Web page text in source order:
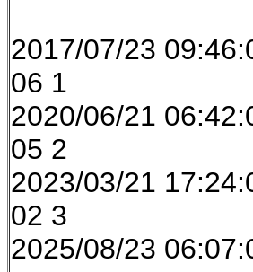
2017/07/23
06 1
2020/06/21
05 2
2023/03/21
02 3
2025/08/23